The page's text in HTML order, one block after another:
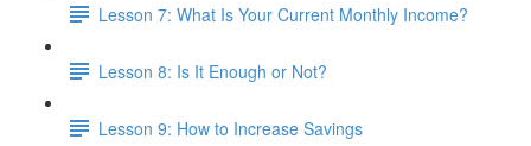
Lesson 7: What Is Your Current Monthly Income?
Lesson 8: Is It Enough or Not?
Lesson 9: How to Increase Savings